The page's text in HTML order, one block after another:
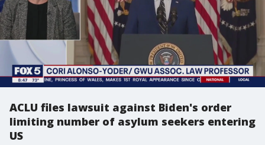
ACLU files lawsuit against Biden's order
limiting number of asylum seekers entering
US